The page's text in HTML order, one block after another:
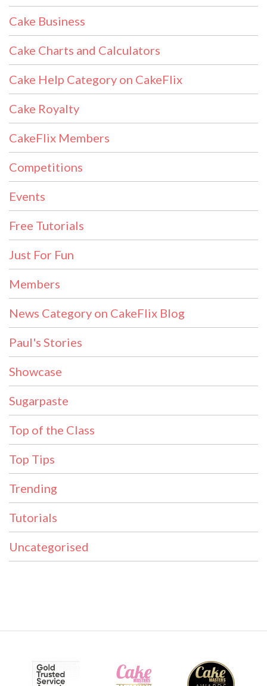
Cake Business
Cake Charts and Calculators
Cake Help Category on CakeFlix
Cake Royalty
CakeFlix Members
Competitions
Events
Free Tutorials
Just For Fun
Members
News Category on CakeFlix Blog
Paul's Stories
Showcase
Sugarpaste
Top of the Class
Top Tips
Trending
Tutorials
Uncategorised